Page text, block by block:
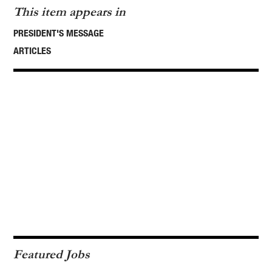
This item appears in
PRESIDENT'S MESSAGE
ARTICLES
Featured Jobs